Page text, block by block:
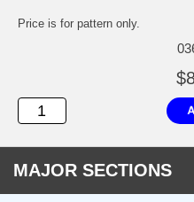
Price is for pattern only.
MAJOR SECTIONS